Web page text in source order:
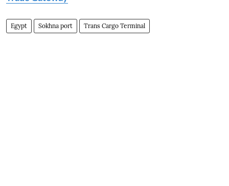
Egypt Sokhna port Trans Cargo Terminal